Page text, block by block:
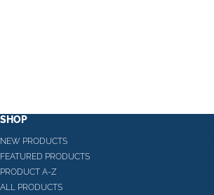
SHOP
NEW PRODUCTS
FEATURED PRODUCTS
PRODUCT A-Z
ALL PRODUCTS